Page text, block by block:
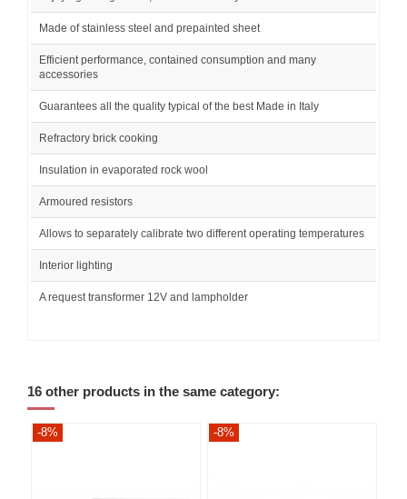
Made of stainless steel and prepainted sheet
Efficient performance, contained consumption and many
accessories
Guarantees all the quality typical of the best Made in Italy
Refractory brick cooking
Insulation in evaporated rock wool
Armoured resistors
Allows to separately calibrate two different operating temperatures
Interior lighting
A request transformer 12V and lampholder
16 other products in the same category:
-8% -8%